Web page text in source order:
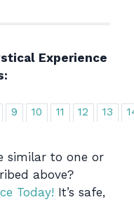
Experience
9 10 11 12 13
similar to one or
above?
Today! It’s safe,